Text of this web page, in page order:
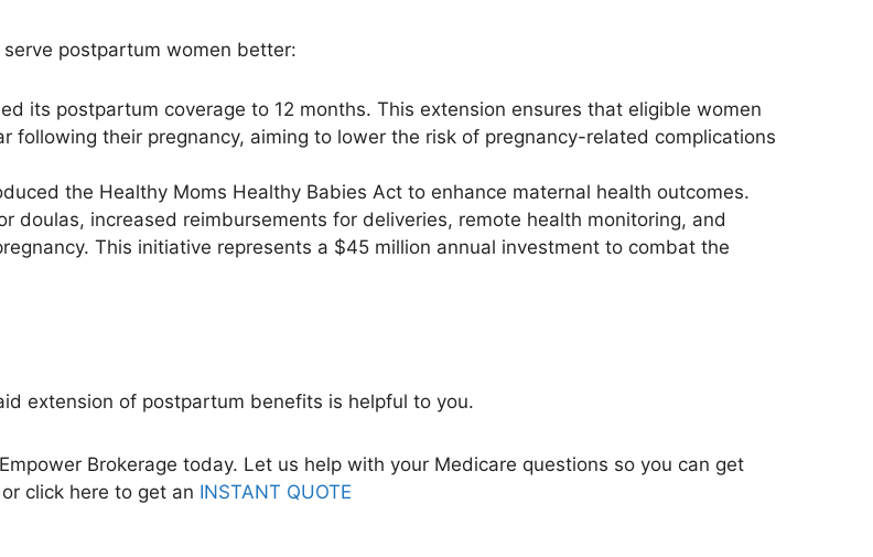
postpartum women better:
its postpartum coverage to 12 months. This extension ensures that eligible women
following their pregnancy, aiming to lower the risk of pregnancy-related complications
the Healthy Moms Healthy Babies Act to enhance maternal health outcomes.
doulas, increased reimbursements for deliveries, remote health monitoring, and
This initiative represents a $45 million annual investment to combat the
extension of postpartum benefits is helpful to you.
Brokerage today. Let us help with your Medicare questions so you can get
click here to get an INSTANT QUOTE